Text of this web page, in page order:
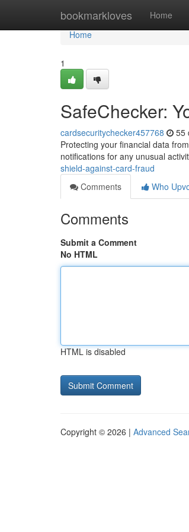
bookmarkloves Home
Home
Home
1
SafeChecker:
cardsecuritychecker457768 55
Protecting your financial data
notifications for any unusual
shield-against-card-fraud
Comments
Who
Comments
Submit a Comment
No HTML
HTML is disabled
Copyright © 2026 | Advanced